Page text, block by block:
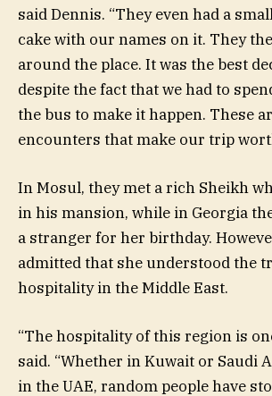
said Dennis. “They even had a
cake with our names on it. They
around the place. It was the best
despite the fact that we had to
the bus to make it happen. These
encounters that make our trip
In Mosul, they met a rich Sheikh
in his mansion, while in Georgia
a stranger for her birthday.
admitted that she understood the
hospitality in the Middle East.
“The hospitality of this region is
said. “Whether in Kuwait or Saudi
in the UAE, random people have